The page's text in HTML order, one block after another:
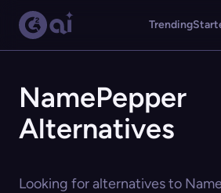
Trending
NamePepper
Alternatives
Looking for alternatives to